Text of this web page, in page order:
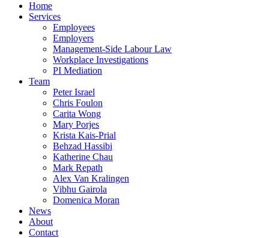
Home
Services
Employees
Employers
Management-Side Labour Law
Workplace Investigations
PI Mediation
Team
Peter Israel
Chris Foulon
Carita Wong
Mary Porjes
Krista Kais-Prial
Behzad Hassibi
Katherine Chau
Mark Repath
Alex Van Kralingen
Vibhu Gairola
Domenica Moran
News
About
Contact